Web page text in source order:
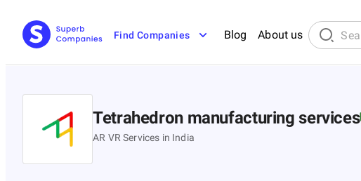
Find Companies Blog About us
Tetrahedron manufacturing services
AR VR Services in India